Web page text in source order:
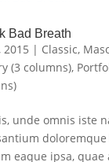
Bad Breath
2015 | Classic,
(3 columns),
unde omnis iste
eaque ipsa, quae